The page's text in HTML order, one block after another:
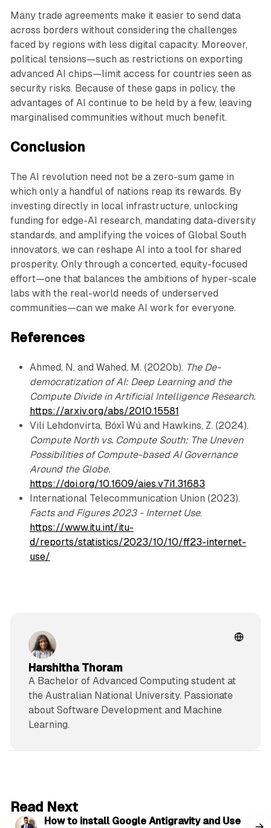
Many trade agreements make it easier to send data
across borders without considering the challenges
faced by regions with less digital capacity. Moreover,
political tensions—such as restrictions on exporting
advanced AI chips—limit access for countries seen as
security risks. Because of these gaps in policy, the
advantages of AI continue to be held by a few, leaving
marginalised communities without much benefit.
Conclusion
The AI revolution need not be a zero-sum game in
which only a handful of nations reap its rewards. By
investing directly in local infrastructure, unlocking
funding for edge-AI research, mandating data-diversity
standards, and amplifying the voices of Global South
innovators, we can reshape AI into a tool for shared
prosperity. Only through a concerted, equity-focused
effort—one that balances the ambitions of hyper-scale
labs with the real-world needs of underserved
communities—can we make AI work for everyone.
References
Ahmed, N. and Wahed, M. (2020b). The De-
democratization of AI: Deep Learning and the
Compute Divide in Artificial Intelligence Research.
https://arxiv.org/abs/2010.15581
Vili Lehdonvirta, Bóxī Wú and Hawkins, Z. (2024).
Compute North vs. Compute South: The Uneven
Possibilities of Compute-based AI Governance
Around the Globe.
https://doi.org/10.1609/aies.v7i1.31683
International Telecommunication Union (2023).
Facts and Figures 2023 - Internet Use.
https://www.itu.int/itu-
d/reports/statistics/2023/10/10/ff23-internet-
use/
Harshitha Thoram
A Bachelor of Advanced Computing student at
the Australian National University. Passionate
about Software Development and Machine
Learning.
Read Next
How to install Google Antigravity and Use